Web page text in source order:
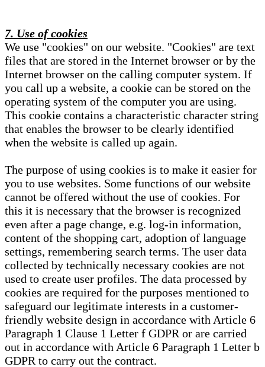
7. Use of cookies
We use "cookies" on our website. "Cookies" are text
files that are stored in the Internet browser or by the
Internet browser on the calling computer system. If
you call up a website, a cookie can be stored on the
operating system of the computer you are using.
This cookie contains a characteristic character string
that enables the browser to be clearly identified
when the website is called up again.
The purpose of using cookies is to make it easier for
you to use websites. Some functions of our website
cannot be offered without the use of cookies. For
this it is necessary that the browser is recognized
even after a page change, e.g. log-in information,
content of the shopping cart, adoption of language
settings, remembering search terms. The user data
collected by technically necessary cookies are not
used to create user profiles. The data processed by
cookies are required for the purposes mentioned to
safeguard our legitimate interests in a customer-
friendly website design in accordance with Article 6
Paragraph 1 Clause 1 Letter f GDPR or are carried
out in accordance with Article 6 Paragraph 1 Letter b
GDPR to carry out the contract.